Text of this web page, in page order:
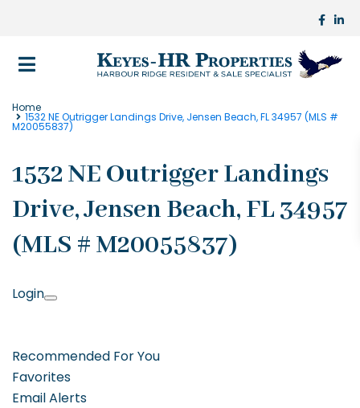
Home
1532 NE Outrigger Landings Drive, Jensen Beach, FL 34957 (MLS #
M20055837)
1532 NE Outrigger Landings
Drive, Jensen Beach, FL 34957
(MLS # M20055837)
Login
Recommended For You
Favorites
Email Alerts